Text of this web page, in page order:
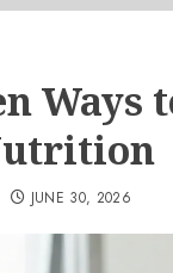
Ways
JUNE 30, 2026